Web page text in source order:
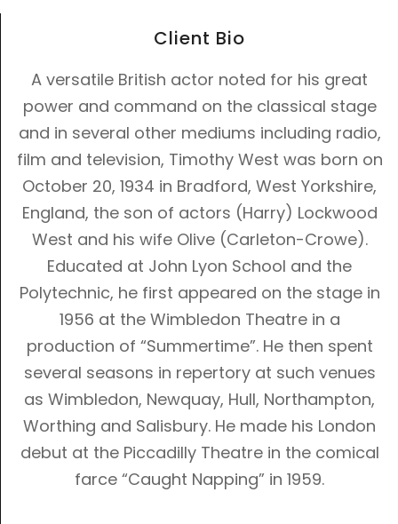
Client Bio
A versatile British actor noted for his great
power and command on the classical stage
and in several other mediums including radio,
film and television, Timothy West was born on
October 20, 1934 in Bradford, West Yorkshire,
England, the son of actors (Harry) Lockwood
West and his wife Olive (Carleton-Crowe).
Educated at John Lyon School and the
Polytechnic, he first appeared on the stage in
1956 at the Wimbledon Theatre in a
production of “Summertime”. He then spent
several seasons in repertory at such venues
as Wimbledon, Newquay, Hull, Northampton,
Worthing and Salisbury. He made his London
debut at the Piccadilly Theatre in the comical
farce “Caught Napping” in 1959.